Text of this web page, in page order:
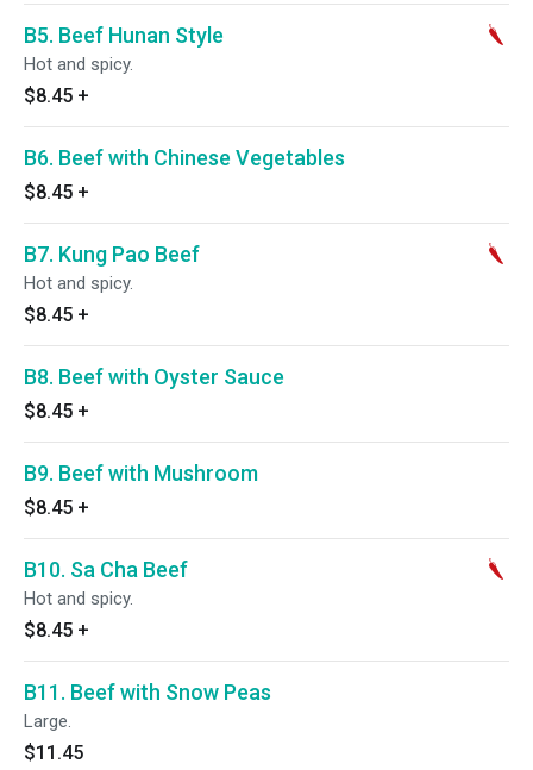
B5. Beef Hunan Style
Hot and spicy.
$8.45 +
B6. Beef with Chinese Vegetables
$8.45 +
B7. Kung Pao Beef
Hot and spicy.
$8.45 +
B8. Beef with Oyster Sauce
$8.45 +
B9. Beef with Mushroom
$8.45 +
B10. Sa Cha Beef
Hot and spicy.
$8.45 +
B11. Beef with Snow Peas
Large.
$11.45